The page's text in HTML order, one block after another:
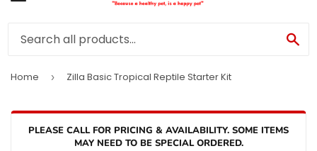
Home › Zilla Basic Tropical Reptile Starter Kit
PLEASE CALL FOR PRICING & AVAILABILITY. SOME ITEMS
MAY NEED TO BE SPECIAL ORDERED.